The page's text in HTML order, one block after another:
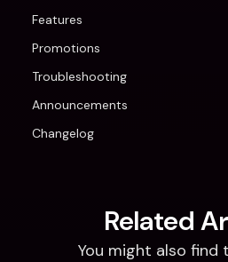
Features
Promotions
Troubleshooting
Announcements
Changelog
Related
You might also find